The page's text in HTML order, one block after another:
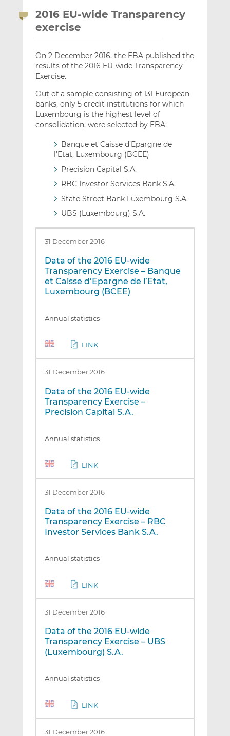
2016 EU-wide Transparency
exercise
On 2 December 2016, the EBA published the
results of the 2016 EU-wide Transparency
Exercise.
Out of a sample consisting of 131 European
banks, only 5 credit institutions for which
Luxembourg is the highest level of
consolidation, were selected by EBA:
Banque et Caisse d’Epargne de
l’Etat, Luxembourg (BCEE)
Precision Capital S.A.
RBC Investor Services Bank S.A.
State Street Bank Luxembourg S.A.
UBS (Luxembourg) S.A.
31 December 2016
Data of the 2016 EU-wide
Transparency Exercise – Banque
et Caisse d’Epargne de l’Etat,
Luxembourg (BCEE)
Annual statistics
LINK
31 December 2016
Data of the 2016 EU-wide
Transparency Exercise –
Precision Capital S.A.
Annual statistics
LINK
31 December 2016
Data of the 2016 EU-wide
Transparency Exercise – RBC
Investor Services Bank S.A.
Annual statistics
LINK
31 December 2016
Data of the 2016 EU-wide
Transparency Exercise – UBS
(Luxembourg) S.A.
Annual statistics
LINK
31 December 2016